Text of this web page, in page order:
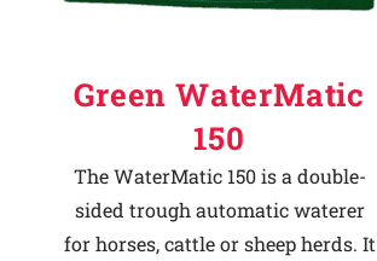
Green WaterMatic
150
The WaterMatic 150 is a double-
sided trough automatic waterer
for horses, cattle or sheep herds. It